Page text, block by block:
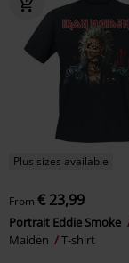
Plus sizes available
From € 23,99
Portrait Eddie Smoke
Maiden
T-shirt